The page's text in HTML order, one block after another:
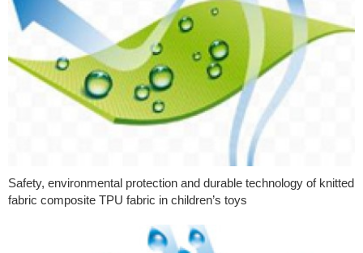
Safety, environmental protection and durable technology of knitted
fabric composite TPU fabric in children’s toys